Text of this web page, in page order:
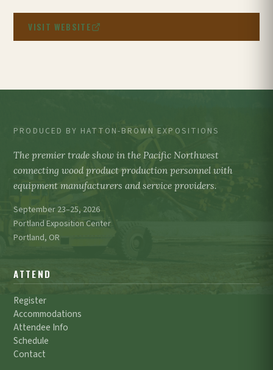
VISIT WEBSITE
PRODUCED BY HATTON-BROWN EXPOSITIONS
The premier trade show in the Pacific Northwest
connecting wood product production personnel with
equipment manufacturers and service providers.
September 23–25, 2026
Portland Exposition Center
Portland, OR
ATTEND
Register
Accommodations
Attendee Info
Schedule
Contact